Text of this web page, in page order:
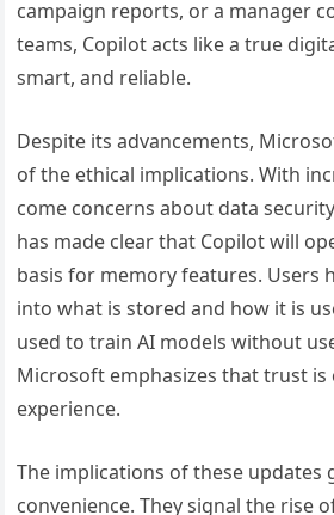
campaign reports, or a manager
teams, Copilot acts like a true
smart, and reliable.
Despite its advancements,
of the ethical implications. With
come concerns about data
has made clear that Copilot will
basis for memory features. Users
into what is stored and how it is
used to train AI models without
Microsoft emphasizes that trust is
experience.
The implications of these updates
convenience. They signal the rise